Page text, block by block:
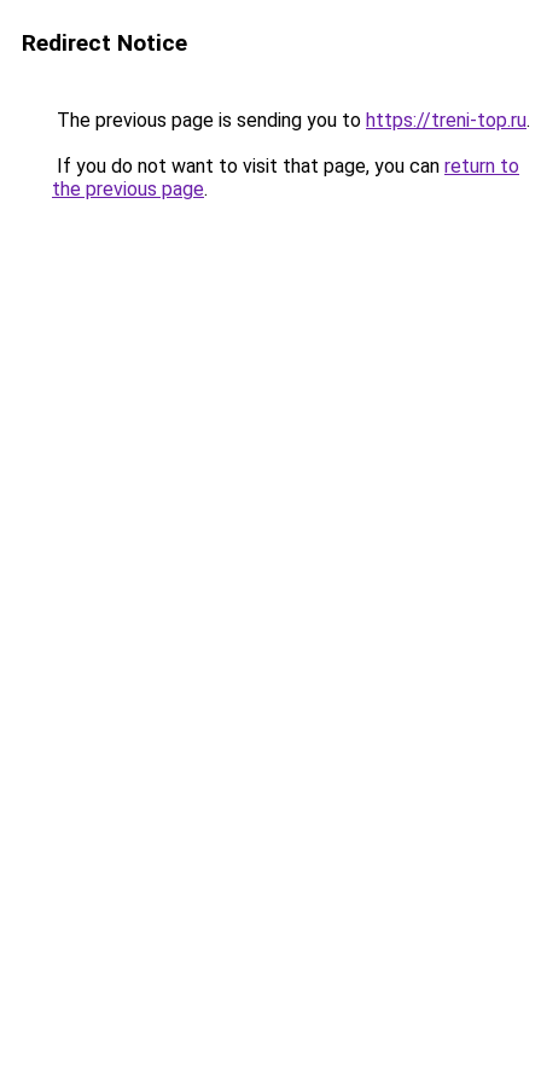
Redirect Notice
The previous page is sending you to https://treni-top.ru.
If you do not want to visit that page, you can return to
the previous page.